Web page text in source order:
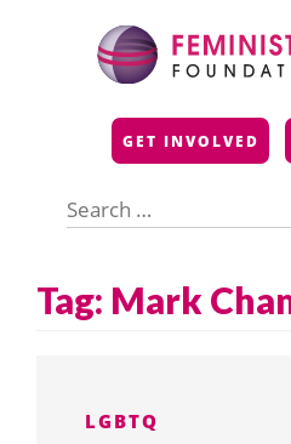
GET INVOLVED
for:
Tag: Mark
LGBTQ